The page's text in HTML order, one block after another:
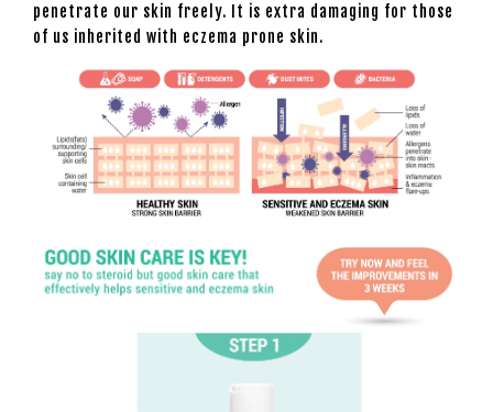
penetrate our skin freely. It is extra damaging for those
of us inherited with eczema prone skin.